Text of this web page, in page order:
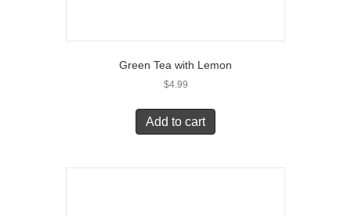
Green Tea with Lemon
$4.99
Add to cart